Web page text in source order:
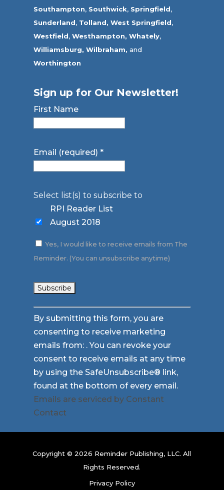
Southampton, Southwick, Springfield,
Sunderland, Tolland, West Springfield,
Westfield,Westhampton, Whately,
Williamsburg, Wilbraham, and
Worthington
Sign up for Our Newsletter!
First Name
Email (required)*
Select list(s) to subscribe to
RPI Reader List
August 2018
Yes, I would like to receive emails from The
Reminder. (You can unsubscribe anytime)
Constant
Contact
Use.
Please
leave
this
field
blank.
By submitting this form, you are
consenting to receive marketing
emails from: . You can revoke your
consent to receive emails at any time
by using the SafeUnsubscribe® link,
found at the bottom of every email.
Emails are serviced by Constant
Contact
Copyright © 2026 Reminder Publishing, LLC. All
Rights Reserved.
Privacy Policy